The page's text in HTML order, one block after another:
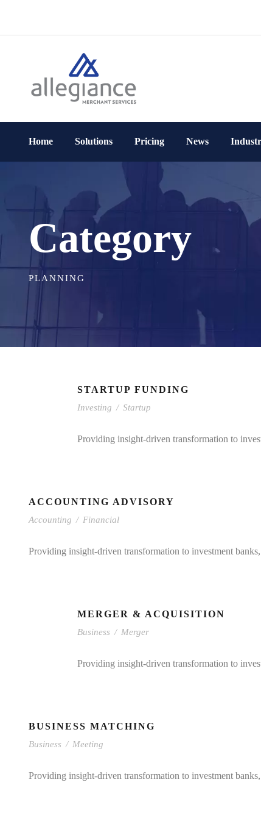
Home Solutions Pricing News
Category
PLANNING
STARTUP FUNDING
Investing / Startup
Providing insight-driven transformation to
ACCOUNTING ADVISORY
Accounting / Financial
Providing insight-driven transformation to investment
MERGER & ACQUISITION
Business / Merger
Providing insight-driven transformation to
BUSINESS MATCHING
Business / Meeting
Providing insight-driven transformation to investment